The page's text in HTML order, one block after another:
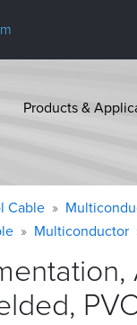
Products &
Cable
Multiconductor